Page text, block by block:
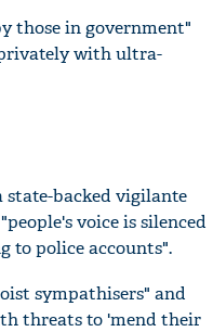
those in government"
with ultra-
state-backed vigilante
voice is silenced
to police accounts".
sympathisers" and
threats to 'mend their